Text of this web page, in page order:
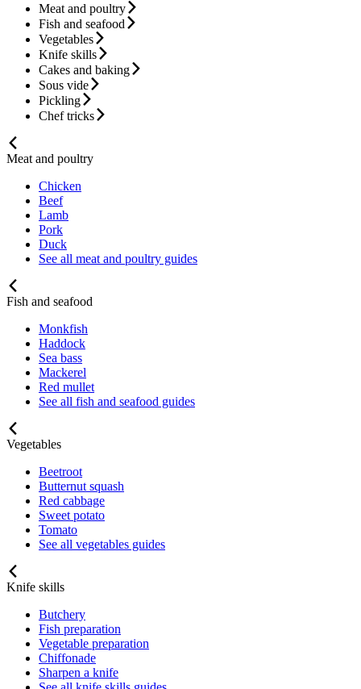
Meat and poultry
Fish and seafood
Vegetables
Knife skills
Cakes and baking
Sous vide
Pickling
Chef tricks
Meat and poultry
Chicken
Beef
Lamb
Pork
Duck
See all meat and poultry guides
Fish and seafood
Monkfish
Haddock
Sea bass
Mackerel
Red mullet
See all fish and seafood guides
Vegetables
Beetroot
Butternut squash
Red cabbage
Sweet potato
Tomato
See all vegetables guides
Knife skills
Butchery
Fish preparation
Vegetable preparation
Chiffonade
Sharpen a knife